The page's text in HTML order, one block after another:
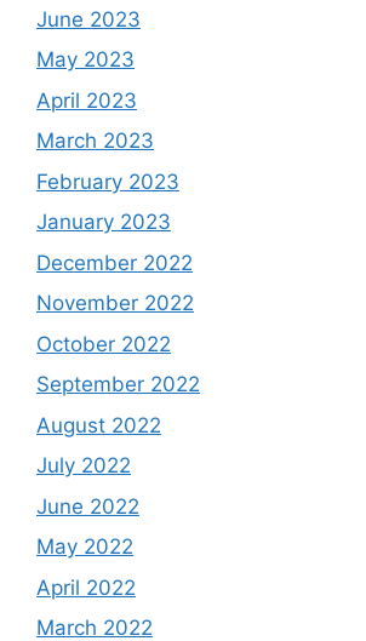
June 2023
May 2023
April 2023
March 2023
February 2023
January 2023
December 2022
November 2022
October 2022
September 2022
August 2022
July 2022
June 2022
May 2022
April 2022
March 2022